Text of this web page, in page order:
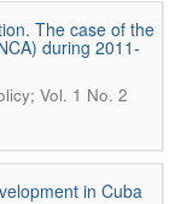
The case of the
during 2011-
Vol. 1 No. 2
in Cuba